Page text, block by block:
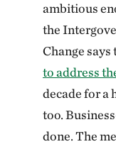
ambitious
the
Change says
to address
decade for a
too.
done. The